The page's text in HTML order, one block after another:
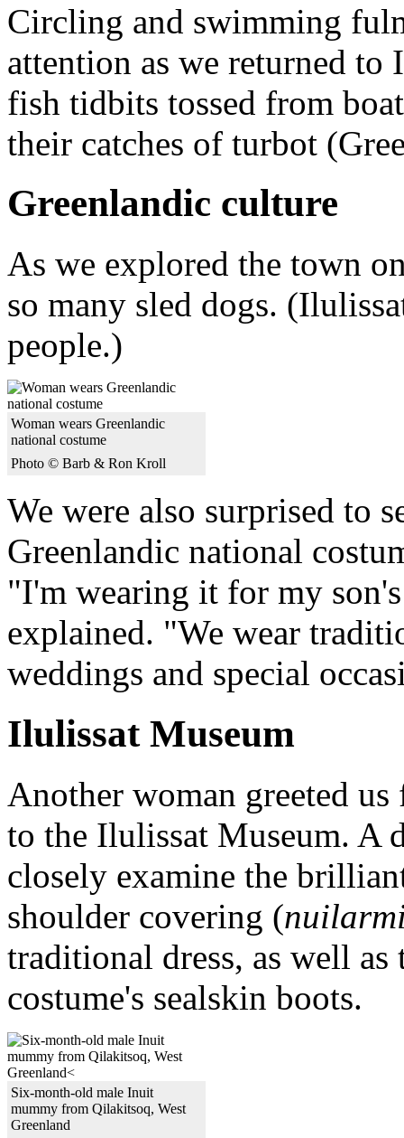
Circling and swimming
attention as we returned
fish tidbits tossed from
their catches of turbot
Greenlandic culture
As we explored the town
so many sled dogs.
people.)
Woman wears Greenlandic
national costume
Photo © Barb & Ron Kroll
We were also surprised to
Greenlandic national
"I'm wearing it for my
explained. "We wear
weddings and special
Ilulissat Museum
Another woman greeted
to the Ilulissat Museum. A
closely examine the
shoulder covering (
traditional dress, as well
costume's sealskin boots.
Six-month-old male Inuit
mummy from Qilakitsoq, West
Greenland